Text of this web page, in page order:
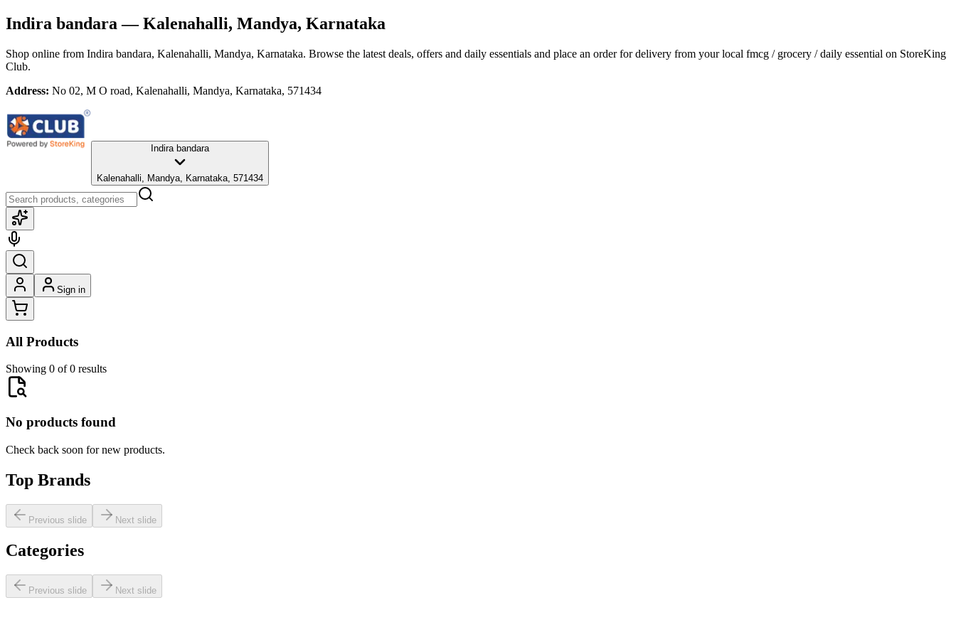
Indira bandara — Kalenahalli, Mandya, Karnataka
Shop online from Indira bandara, Kalenahalli, Mandya, Karnataka. Browse the latest deals, offers and daily essentials and place an order for delivery from your local fmcg / grocery / daily essential on StoreKing
Club.
Address: No 02, M O road, Kalenahalli, Mandya, Karnataka, 571434
Indira bandara
Kalenahalli, Mandya, Karnataka, 571434
Sign in
All Products
Showing 0 of 0 results
No products found
Check back soon for new products.
Top Brands
Previous slide Next slide
Categories
Previous slide Next slide